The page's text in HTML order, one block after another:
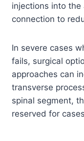
injections into
connection to
In severe cases
fails, surgical
approaches can
transverse
spinal segment,
reserved for